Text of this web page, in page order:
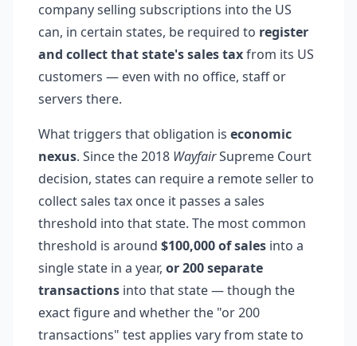
company selling subscriptions into the US
can, in certain states, be required to register
and collect that state's sales taxfrom its US
customers — even with no office, staff or
servers there.
What triggers that obligation is economic
nexus. Since the 2018 WayfairSupreme Court
decision, states can require a remote seller to
collect sales tax once it passes a sales
threshold into that state. The most common
threshold is around $100,000 of sales into a
single state in a year, or 200 separate
transactions into that state — though the
exact figure and whether the "or 200
transactions" test applies vary from state to